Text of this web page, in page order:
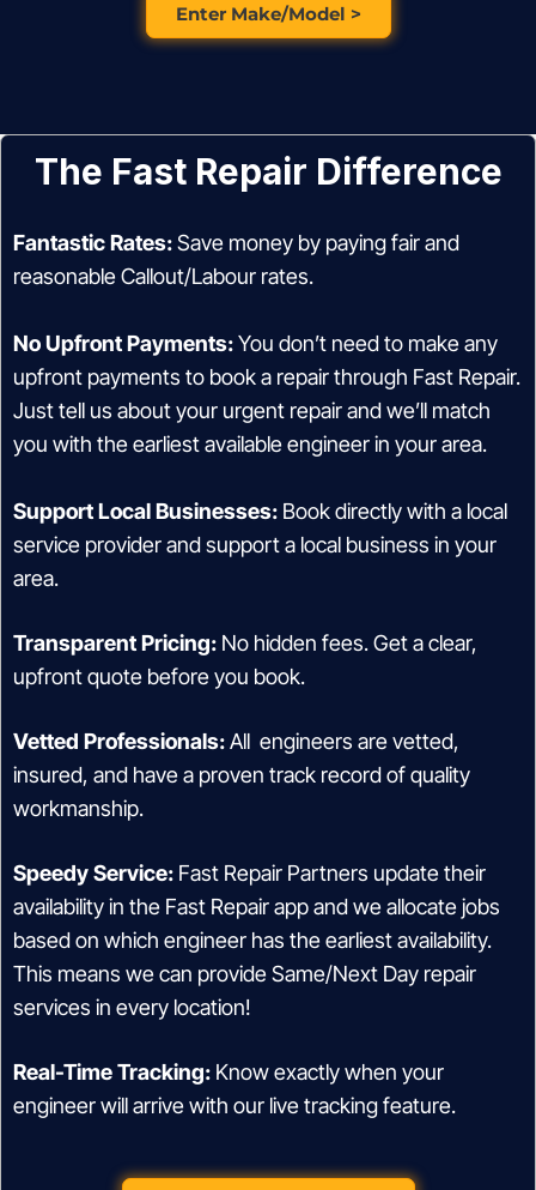
Enter Make/Model >
The Fast Repair Difference
Fantastic Rates:Save money by paying fair and
reasonable Callout/Labour rates.
No Upfront Payments:You don’t need to make any
upfront payments to book a repair through Fast Repair.
Just tell us about your urgent repair and we’ll match
you with the earliest available engineer in your area.
Support Local Businesses: Book directly with a local
service provider and support a local business in your
area.
Transparent Pricing: No hidden fees. Get a clear,
upfront quote before you book.
Vetted Professionals:All engineers are vetted,
insured, and have a proven track record of quality
workmanship.
Speedy Service: Fast Repair Partners update their
availability in the Fast Repair app and we allocate jobs
based on which engineer has the earliest availability.
This means we can provide Same/Next Day repair
services in every location!
Real-Time Tracking: Know exactly when your
engineer will arrive with our live tracking feature.